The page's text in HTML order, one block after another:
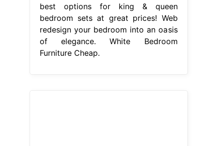
best options for king & queen
bedroom sets at great prices! Web
redesign your bedroom into an oasis
of elegance. White Bedroom
Furniture Cheap.